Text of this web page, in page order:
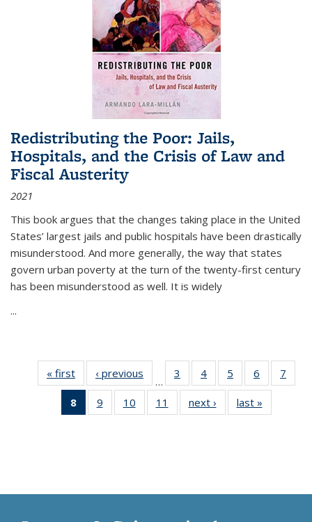
Redistributing the Poor: Jails,
Hospitals, and the Crisis of Law and
Fiscal Austerity
2021
This book argues that the changes taking place in the United
States’ largest jails and public hospitals have been drastically
misunderstood. And more generally, the way that states
govern urban poverty at the turn of the twenty-first century
has been misunderstood as well. It is widely
...
« first
Thumbnail
list:
Publications
‹ previous
Thumbnail
list:
Publications
…
3
of 11
Thumbnail
list:
Publications
4
of 11
Thumbnail
list:
Publications
5
of 11
Thumbnail
list:
Publications
6
of 11
Thumbnail
7
8
of 11
Thumbnail
9
of 11
Thumbnail
10
of 11
Thumbnail
11
of 11
Thumbnail
next ›
Thumbnail
list:
last »